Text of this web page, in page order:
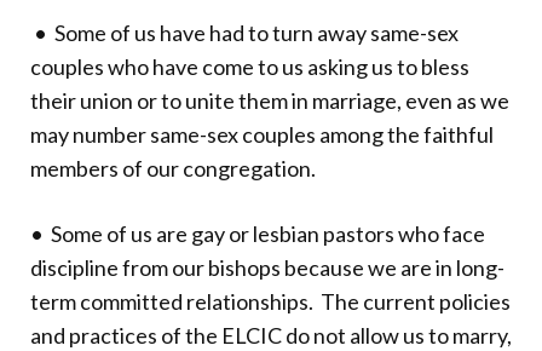
• Some of us have had to turn away same-sex
couples who have come to us asking us to bless
their union or to unite them in marriage, even as we
may number same-sex couples among the faithful
members of our congregation.
• Some of us are gay or lesbian pastors who face
discipline from our bishops because we are in long-
term committed relationships. The current policies
and practices of the ELCIC do not allow us to marry,